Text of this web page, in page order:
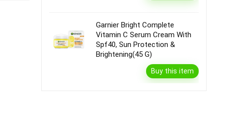
Garnier Bright Complete
Vitamin C Serum Cream With
Spf40, Sun Protection &
Brightening(45 G)
Buy this item